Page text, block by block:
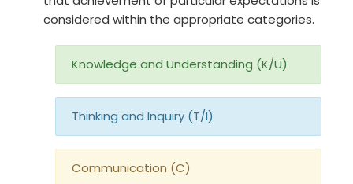
considered within the appropriate categories.
Knowledge and Understanding (K/U)
Thinking and Inquiry (T/I)
Communication (C)